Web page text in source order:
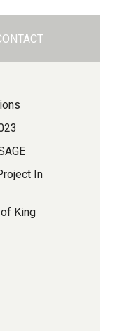
In
King